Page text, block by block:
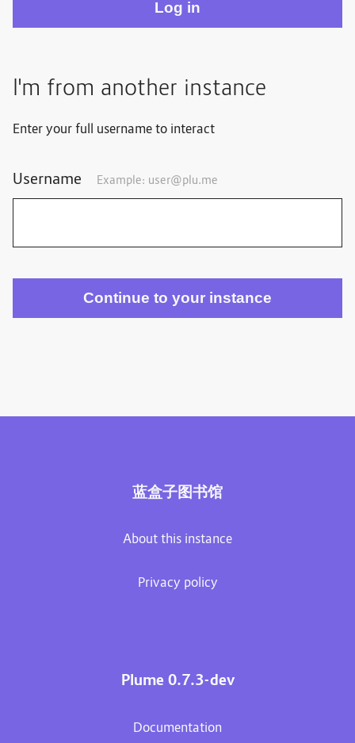
I'm from another instance
Enter your full username to interact
Username Example: user@plu.me
蓝盒子图书馆
About this instance
Privacy policy
Plume 0.7.3-dev
Documentation